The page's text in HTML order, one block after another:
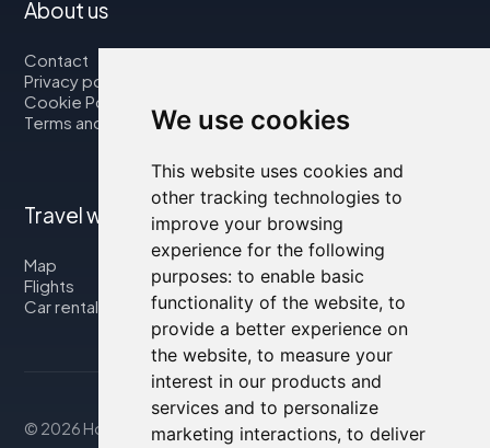
We use cookies
This website uses cookies and
other tracking technologies to
improve your browsing
experience for the following
purposes: to enable basic
functionality of the website, to
provide a better experience on
the website, to measure your
interest in our products and
services and to personalize
marketing interactions, to deliver
About us
Contact
Privacy policy
Cookie Policy
Terms and Conditions
Travel with us
Map
Flights
Car rental
© 2026 Housity.net